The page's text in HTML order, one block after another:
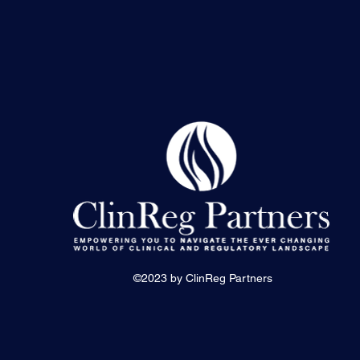
©2023 by ClinReg Partners